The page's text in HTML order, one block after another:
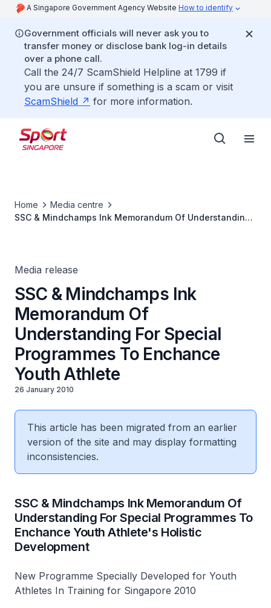
A Singapore Government Agency Website How to identify
Government officials will never ask you to
transfer money or disclose bank log-in details
over a phone call.
Call the 24/7 ScamShield Helpline at 1799 if
you are unsure if something is a scam or visit
ScamShield
for more information.
Home
Media centre
SSC & Mindchamps Ink Memorandum Of Understanding
Media release
SSC & Mindchamps Ink
Memorandum Of
Understanding For Special
Programmes To Enchance
Youth Athlete
26 January 2010
This article has been migrated from an earlier
version of the site and may display formatting
inconsistencies.
SSC & Mindchamps Ink Memorandum Of
Understanding For Special Programmes To
Enchance Youth Athlete's Holistic
Development
New Programme Specially Developed for Youth
Athletes In Training for Singapore 2010